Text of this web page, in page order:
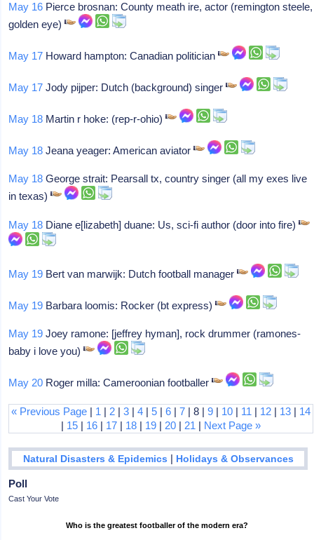
May 16 Pierce brosnan: County meath ire, actor (remington steele,
golden eye)
May 17 Howard hampton: Canadian politician
May 17 Jody pijper: Dutch (background) singer
May 18 Martin r hoke: (rep-r-ohio)
May 18 Jeana yeager: American aviator
May 18 George strait: Pearsall tx, country singer (all my exes live
in texas)
May 18 Diane e[lizabeth] duane: Us, sci-fi author (door into fire)
May 19 Bert van marwijk: Dutch football manager
May 19 Barbara loomis: Rocker (bt express)
May 19 Joey ramone: [jeffrey hyman], rock drummer (ramones-
baby i love you)
May 20 Roger milla: Cameroonian footballer
« Previous Page | 1 | 2 |3 |4 |5 |6 |7 | 8 |9 | 10 | 11 | 12 | 13 | 14
| 15 | 16 | 17 | 18 | 19 | 20 | 21 | Next Page »
Natural Disasters & Epidemics | Holidays & Observances
Poll
Cast Your Vote
Who is the greatest footballer of the modern era?